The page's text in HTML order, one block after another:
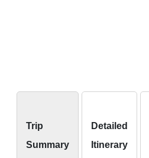
Trip
Summary
Detailed
Itinerary